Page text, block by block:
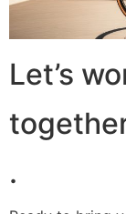
Let’s
.